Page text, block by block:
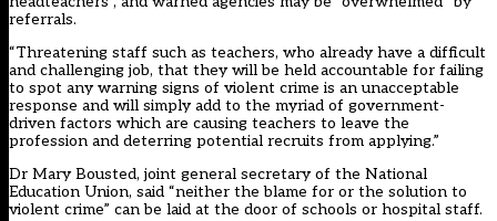
referrals.
“Threatening staff such as teachers, who already have a difficult
and challenging job, that they will be held accountable for failing
to spot any warning signs of violent crime is an unacceptable
response and will simply add to the myriad of government-
driven factors which are causing teachers to leave the
profession and deterring potential recruits from applying.”
Dr Mary Bousted, joint general secretary of the National
Education Union, said “neither the blame for or the solution to
violent crime” can be laid at the door of schools or hospital staff.